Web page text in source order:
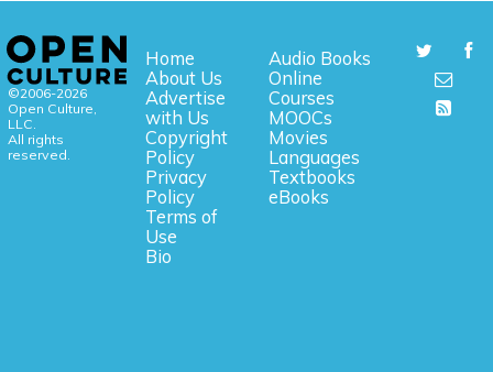
©2006-2026
Open Culture,
LLC.
All rights
reserved.
Home
About Us
Advertise
with Us
Copyright
Policy
Privacy
Policy
Terms of
Use
Bio
Audio Books
Online
Courses
MOOCs
Movies
Languages
Textbooks
eBooks